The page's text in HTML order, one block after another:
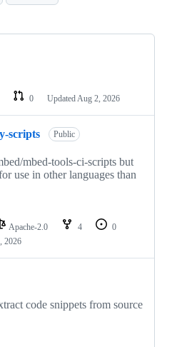
0 Updated Aug 2, 2026
scripts Public
mbed-tools-ci-scripts but
use in other languages than
Apache-2.0 4
0
2026
code snippets from source